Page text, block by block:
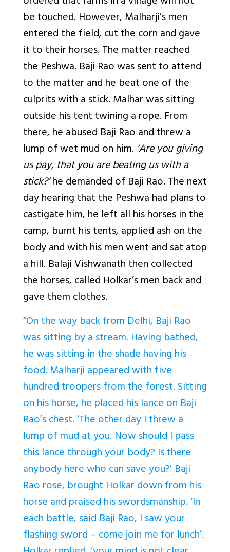
be touched. However, Malharji’s men
entered the field, cut the corn and gave
it to their horses. The matter reached
the Peshwa. Baji Rao was sent to attend
to the matter and he beat one of the
culprits with a stick. Malhar was sitting
outside his tent twining a rope. From
there, he abused Baji Rao and threw a
lump of wet mud on him. ‘Are you giving
us pay, that you are beating us with a
stick?’he demanded of Baji Rao. The next
day hearing that the Peshwa had plans to
castigate him, he left all his horses in the
camp, burnt his tents, applied ash on the
body and with his men went and sat atop
a hill. Balaji Vishwanath then collected
the horses, called Holkar’s men back and
gave them clothes.
“On the way back from Delhi, Baji Rao
was sitting by a stream. Having bathed,
he was sitting in the shade having his
food. Malharji appeared with five
hundred troopers from the forest. Sitting
on his horse, he placed his lance on Baji
Rao’s chest. ‘The other day I threw a
lump of mud at you. Now should I pass
this lance through your body? Is there
anybody here who can save you?’ Baji
Rao rose, brought Holkar down from his
horse and praised his swordsmanship. ‘In
each battle, said Baji Rao, I saw your
flashing sword – come join me for lunch’.